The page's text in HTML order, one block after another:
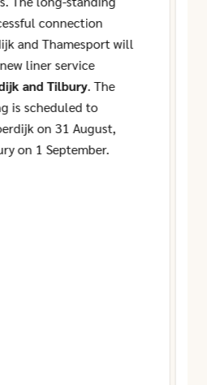
connection
and Thamesport will
liner service
and Tilbury. The
is scheduled to
on 31 August,
on 1 September.